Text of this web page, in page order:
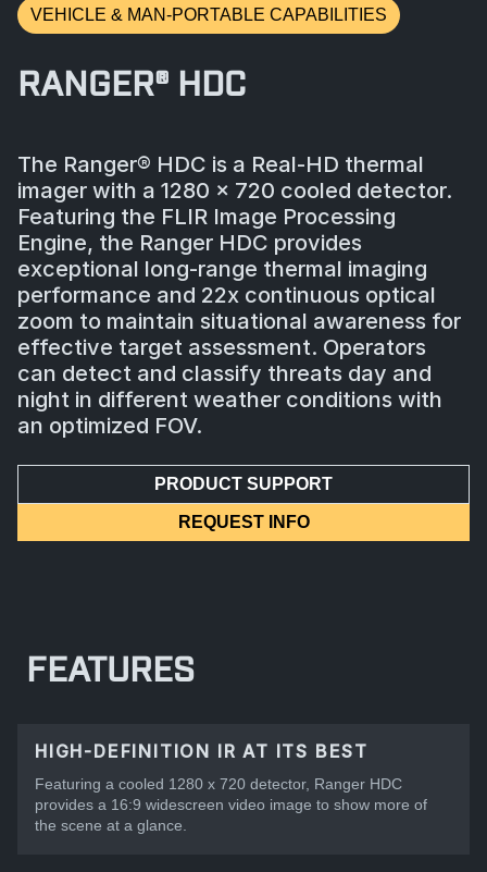
VEHICLE & MAN-PORTABLE CAPABILITIES
RANGER® HDC
The Ranger® HDC is a Real-HD thermal
imager with a 1280 x 720 cooled detector.
Featuring the FLIR Image Processing
Engine, the Ranger HDC provides
exceptional long-range thermal imaging
performance and 22x continuous optical
zoom to maintain situational awareness for
effective target assessment. Operators
can detect and classify threats day and
night in different weather conditions with
an optimized FOV.
PRODUCT SUPPORT
REQUEST INFO
FEATURES
HIGH-DEFINITION IR AT ITS BEST
Featuring a cooled 1280 x 720 detector, Ranger HDC
provides a 16:9 widescreen video image to show more of
the scene at a glance.